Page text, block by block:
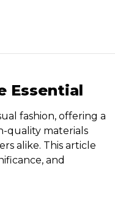
Essential
fashion, offering a
quality materials
alike. This article
and